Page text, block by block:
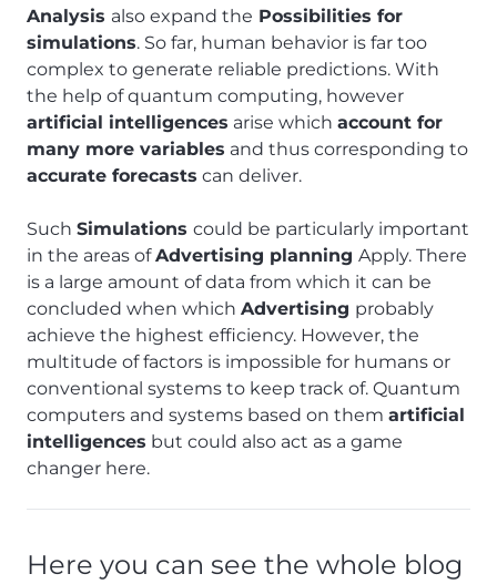
Analysis also expand the Possibilities for
simulations. So far, human behavior is far too
complex to generate reliable predictions. With
the help of quantum computing, however
artificial intelligences arise which account for
many more variables and thus corresponding to
accurate forecasts can deliver.
Such Simulations could be particularly important
in the areas ofAdvertising planning Apply. There
is a large amount of data from which it can be
concluded when which Advertising probably
achieve the highest efficiency. However, the
multitude of factors is impossible for humans or
conventional systems to keep track of. Quantum
computers and systems based on them artificial
intelligences but could also act as a game
changer here.
Here you can see the whole blog